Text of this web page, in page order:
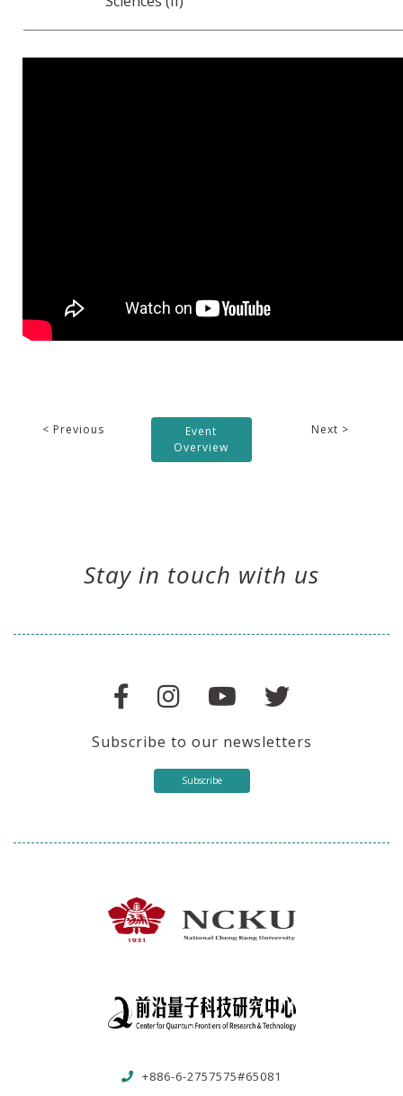
< Previous
Event
Overview
Next >
Stay in touch with us
Subscribe to our newsletters
Subscribe
+886-6-2757575#65081